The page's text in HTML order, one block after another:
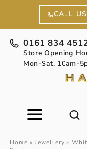
CALL US
0161 834
Store Opening
Mon-Sat, 10am-
Home »Jewellery »